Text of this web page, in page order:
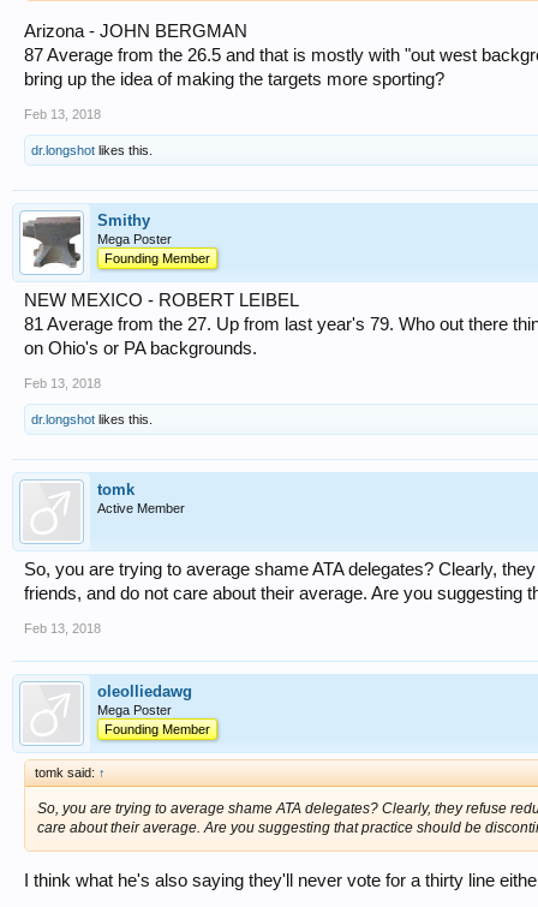
Arizona - JOHN BERGMAN
87 Average from the 26.5 and that is mostly with "out west
bring up the idea of making the targets more sporting?
Feb 13, 2018
dr.longshot likes this.
Smithy
Mega Poster
Founding Member
NEW MEXICO - ROBERT LEIBEL
81 Average from the 27. Up from last year's 79. Who out there
on Ohio's or PA backgrounds.
Feb 13, 2018
dr.longshot likes this.
tomk
Active Member
So, you are trying to average shame ATA delegates? Clearly,
friends, and do not care about their average. Are you suggesting
Feb 13, 2018
oleolliedawg
Mega Poster
Founding Member
tomk said: ↑
So, you are trying to average shame ATA delegates? Clearly, they refuse
care about their average. Are you suggesting that practice should be
I think what he's also saying they'll never vote for a thirty line